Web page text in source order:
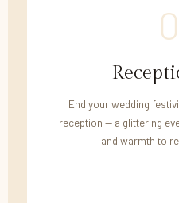
End your wedding
reception — a glittering
and warmth to